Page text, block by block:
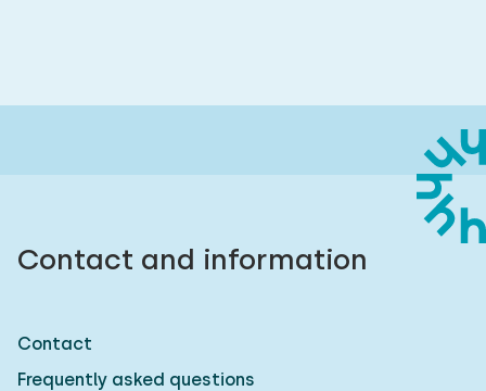
Contact and information
Contact
Frequently asked questions